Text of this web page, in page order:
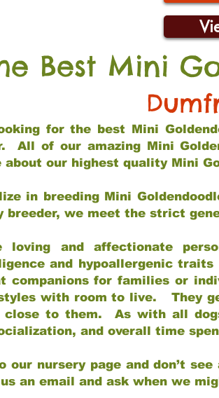
Best Mini
for the best Mini
All of our amazing Mini
about our highest quality Mini
in breeding Mini
breeder, we meet the strict
loving and affectionate
and hypoallergenic
companions for families or
with room to live. They
close to them. As with all
and overall time
our nursery page and don’t
an email and ask when we